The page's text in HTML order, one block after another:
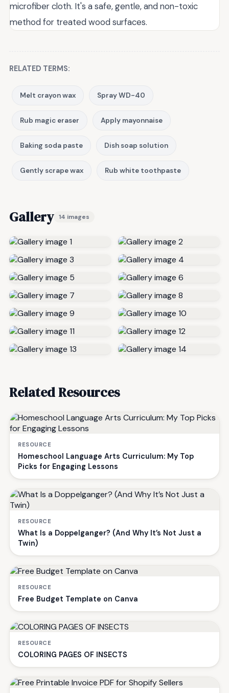
microfiber cloth. It's a safe, gentle, and non-toxic
method for treated wood surfaces.
RELATED TERMS:
Melt crayon wax Spray WD-40
Rub magic eraser Apply mayonnaise
Baking soda paste Dish soap solution
Gently scrape wax Rub white toothpaste
Gallery 14 images
Related Resources
RESOURCE
Homeschool Language Arts Curriculum: My Top
Picks for Engaging Lessons
RESOURCE
What Is a Doppelganger? (And Why It’s Not Just a
Twin)
RESOURCE
Free Budget Template on Canva
RESOURCE
COLORING PAGES OF INSECTS